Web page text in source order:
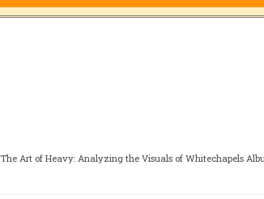
The Art of Heavy: Analyzing the Visuals of Whitechapels